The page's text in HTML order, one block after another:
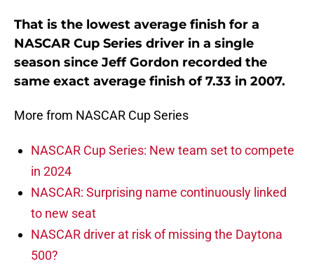
That is the lowest average finish for a
NASCAR Cup Series driver in a single
season since Jeff Gordon recorded the
same exact average finish of 7.33 in 2007.
More from NASCAR Cup Series
NASCAR Cup Series: New team set to compete
in 2024
NASCAR: Surprising name continuously linked
to new seat
NASCAR driver at risk of missing the Daytona
500?